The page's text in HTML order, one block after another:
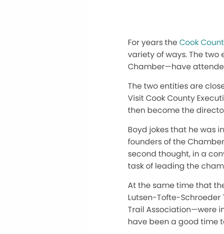
For years theCook
variety of ways. The
Chamber—have
The two entities are
Visit Cook County
then become the
Boyd jokes that he was
founders of the
second thought, in a
task of leading the
At the same time that
Lutsen-Tofte-Schroeder
Trail Association—were
have been a good time